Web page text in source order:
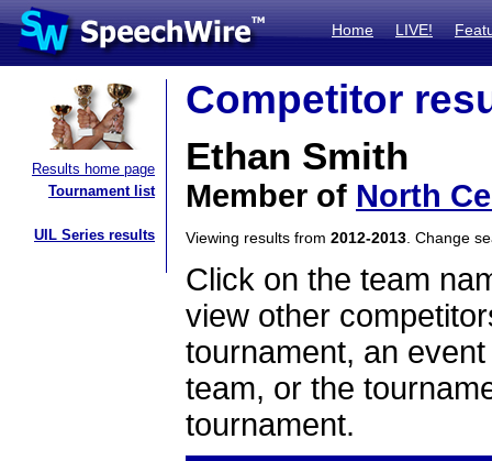
Home LIVE!
Results home page
Tournament list
UIL Series results
Competitor
Ethan Smith
Member of North
Viewing results from 2012-2013 . Change
Click on the team
view other
tournament, an
team, or the
tournament.